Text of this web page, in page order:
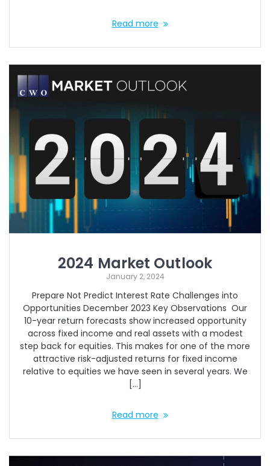
Read more
2024 Market Outlook
January 2, 2024
Prepare Not Predict Interest Rate Challenges into
Opportunities December 2023 Key Observations Our
10-year return forecasts show increased opportunity
across fixed income and real assets with a modest
step back for equities. This makes for one of the more
attractive risk-adjusted returns for fixed income
relative to equities we have seen in several years. We
[…]
Read more